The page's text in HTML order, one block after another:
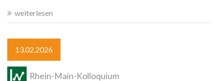
weiterlesen
13.02.2026
Rhein-Main-Kolloquium